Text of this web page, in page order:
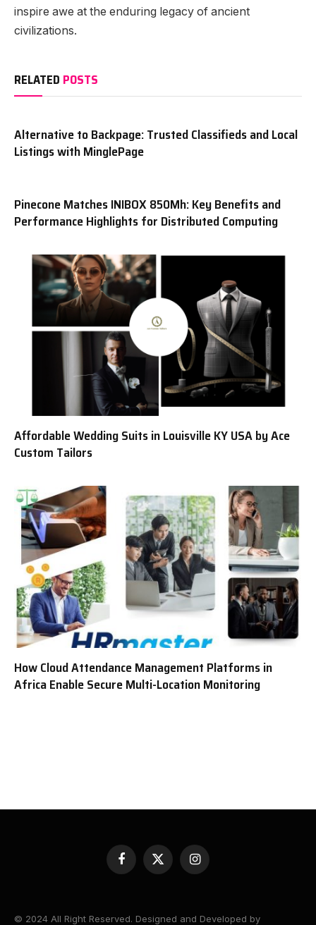
inspire awe at the enduring legacy of ancient
civilizations.
RELATED POSTS
Alternative to Backpage: Trusted Classifieds and Local
Listings with MinglePage
Pinecone Matches INIBOX 850Mh: Key Benefits and
Performance Highlights for Distributed Computing
Affordable Wedding Suits in Louisville KY USA by Ace
Custom Tailors
How Cloud Attendance Management Platforms in
Africa Enable Secure Multi-Location Monitoring
Facebook
X
(Twitter)
Instagram
© 2024 All Right Reserved. Designed and Developed by